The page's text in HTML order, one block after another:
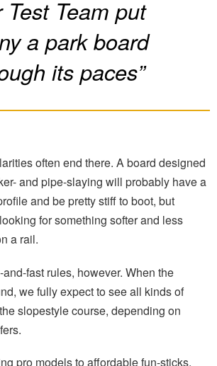
Test Team put
a park board
its paces”
often end there. A board designed
and pipe-slaying will probably have a
and be pretty stiff to boot, but
for something softer and less
a rail.
fast rules, however. When the
we fully expect to see all kinds of
slopestyle course, depending on
pro models to affordable fun-sticks,